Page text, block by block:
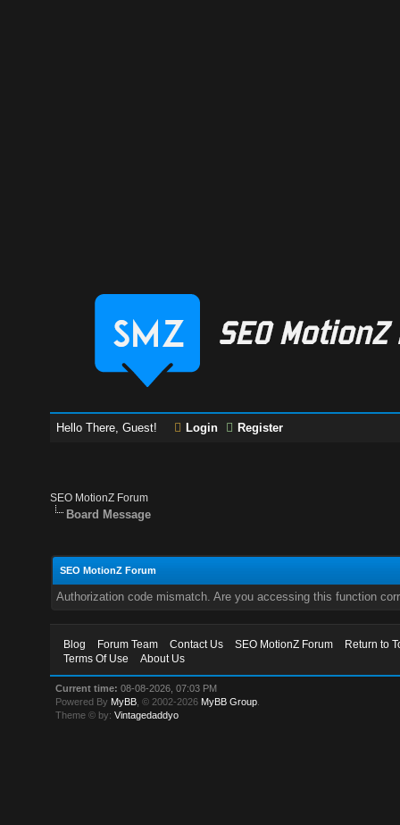
Hello There, Guest! Login Register
SEO MotionZ Forum
Board Message
SEO MotionZ Forum
Authorization code mismatch. Are you accessing this function
Blog Forum Team Contact Us SEO MotionZ Forum
Return to
Terms Of Use
About Us
Current time: 08-08-2026, 07:03 PM
Powered By MyBB , © 2002-2026 MyBB Group
Theme © by:Vintagedaddyo